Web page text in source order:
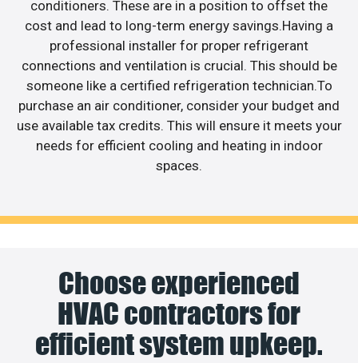
conditioners. These are in a position to offset the
cost and lead to long-term energy savings.Having a
professional installer for proper refrigerant
connections and ventilation is crucial. This should be
someone like a certified refrigeration technician.To
purchase an air conditioner, consider your budget and
use available tax credits. This will ensure it meets your
needs for efficient cooling and heating in indoor
spaces.
Choose experienced
HVAC contractors for
efficient system upkeep.